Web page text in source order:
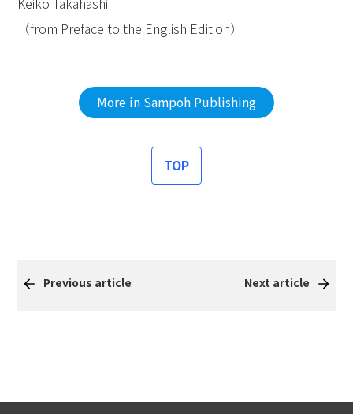
（from Preface to the English Edition）
More in Sampoh Publishing
TOP
Previous article Next article